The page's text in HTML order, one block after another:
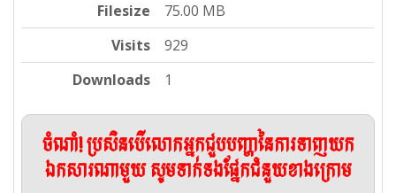
Filesize
75.00 MB
Visits
929
Downloads
1
ចំណាំ! ប្រសិនបើលោកអ្នកជួបបញ្ហានៃការទាញយក
ឯកសារណាមួយ សូមទាក់ទងផ្នែកជំនួយខាងក្រោម